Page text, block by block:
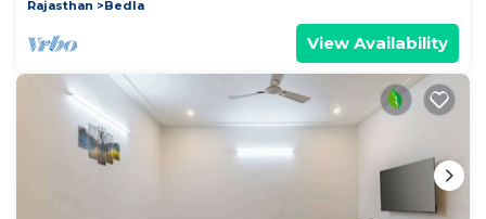
Rajasthan Bedla
View Availability